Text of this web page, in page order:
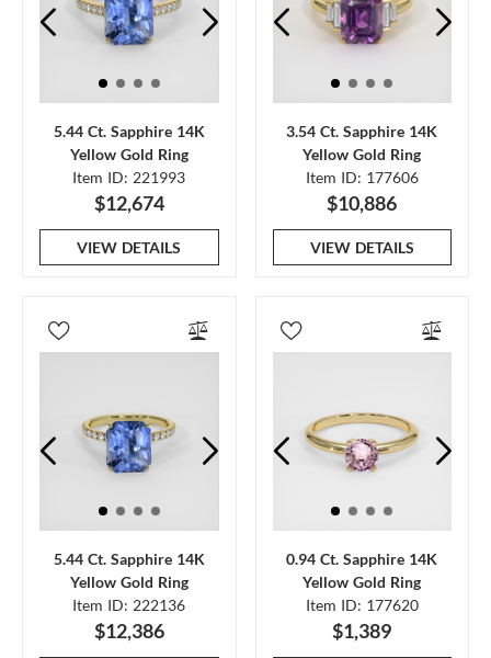
5.44 Ct. Sapphire 14K
Yellow Gold Ring
Item ID: 221993
$12,674
VIEW DETAILS
3.54 Ct. Sapphire 14K
Yellow Gold Ring
Item ID: 177606
$10,886
VIEW DETAILS
5.44 Ct. Sapphire 14K
Yellow Gold Ring
Item ID: 222136
$12,386
0.94 Ct. Sapphire 14K
Yellow Gold Ring
Item ID: 177620
$1,389